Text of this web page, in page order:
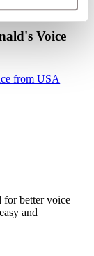
Voice
from USA
for better voice
and